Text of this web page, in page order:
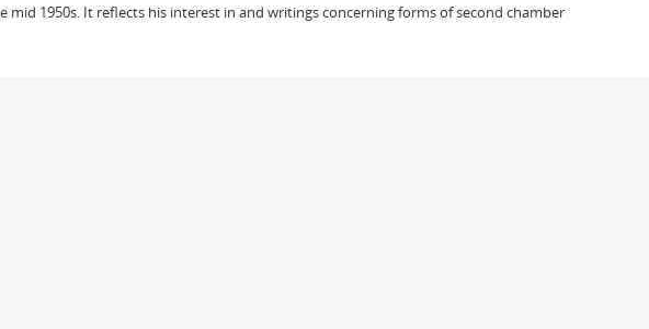
1950s. It reflects his interest in and writings concerning forms of second chamber